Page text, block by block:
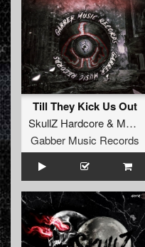
Till They Kick Us Out
SkullZ Hardcore& MaZit
Gabber Music Records